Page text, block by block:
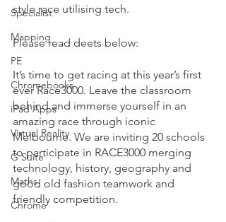
Specialist
Mapping
PE
Chromebooks
iPad Apps
Virtual Reality
G Suite
Maths
Chrome
style race utilising tech.
Please read deets below:
It’s time to get racing at this year’s first
ever Race3000. Leave the classroom
behind and immerse yourself in an
amazing race through iconic
Melbourne. We are inviting 20 schools
to participate in RACE3000 merging
technology, history, geography and
good old fashion teamwork and
friendly competition.